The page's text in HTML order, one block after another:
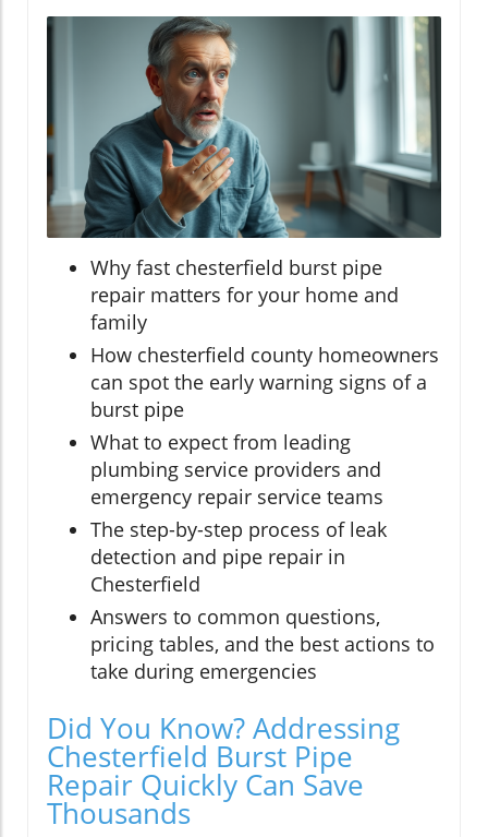
Why fast chesterfield burst pipe
repair matters for your home and
family
How chesterfield county homeowners
can spot the early warning signs of a
burst pipe
What to expect from leading
plumbing service providers and
emergency repair service teams
The step-by-step process of leak
detection and pipe repair in
Chesterfield
Answers to common questions,
pricing tables, and the best actions to
take during emergencies
Did You Know? Addressing
Chesterfield Burst Pipe
Repair Quickly Can Save
Thousands